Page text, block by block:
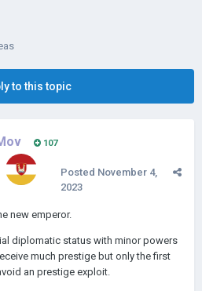
to this topic
107
Posted November 4,
2023
new emperor.
diplomatic status with minor powers
much prestige but only the first
an prestige exploit.